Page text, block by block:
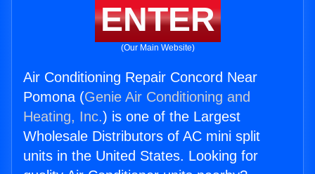
ENTER
(Our Main Website)
Air Conditioning Repair Concord Near
Pomona (Genie Air Conditioning and
Heating, Inc.) is one of the Largest
Wholesale Distributors of AC mini split
units in the United States. Looking for